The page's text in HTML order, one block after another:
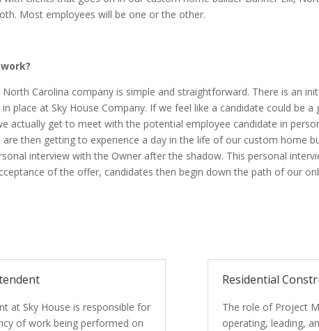
Most employees will be one or the other.
Carolina company is simple and straightforward. There is an
place at Sky House Company. If we feel like a candidate could be
actually get to meet with the potential employee candidate in
then getting to experience a day in the life of our custom home
interview with the Owner after the shadow. This personal
of the offer, candidates then begin down the path of our
at Sky House is responsible for
of work being performed on
Residential
The role of Project
operating, leading,